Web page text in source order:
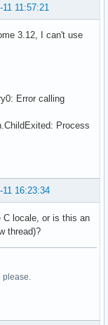
11 11:57:21
3.12, I can't use
Error calling
Process
11 16:23:34
C locale, or is this an
thread)?